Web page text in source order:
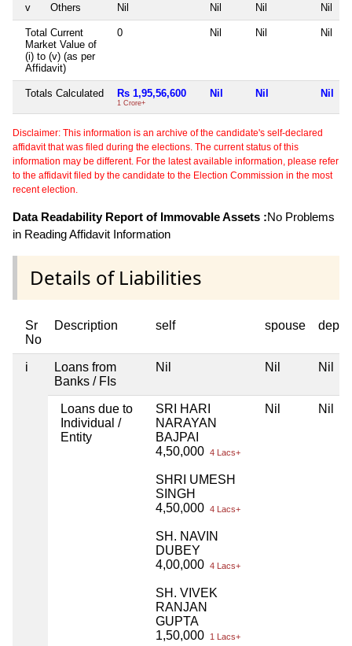
v Others Nil Nil Nil Nil
Total Current
Market Value of
(i) to (v) (as per
Affidavit)
0 Nil Nil Nil
Totals Calculated Rs 1,95,56,600
1 Crore+
Nil Nil Nil
Disclaimer: This information is an archive of the candidate's self-declared
affidavit that was filed during the elections. The current status of this
information may be different. For the latest available information, please refer
to the affidavit filed by the candidate to the Election Commission in the most
recent election.
Data Readability Report of Immovable Assets :No Problems
in Reading Affidavit Information
Details of Liabilities
Sr
No
Description self spouse
i
Loans from
Banks / FIs
Nil Nil Nil
Loans due to
Individual /
Entity
SRI HARI
NARAYAN
BAJPAI
4,50,000 4 Lacs+
SHRI UMESH
SINGH
4,50,000 4 Lacs+
SH. NAVIN
DUBEY
4,00,000 4 Lacs+
SH. VIVEK
RANJAN
GUPTA
1,50,000
1 Lacs+
Nil Nil